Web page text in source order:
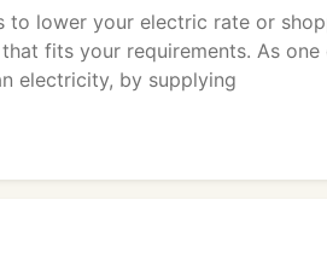
to lower your electric rate or
fits your requirements. As
electricity, by supplying